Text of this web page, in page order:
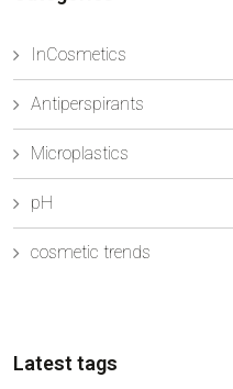
InCosmetics
Antiperspirants
Microplastics
pH
cosmetic trends
Latest tags